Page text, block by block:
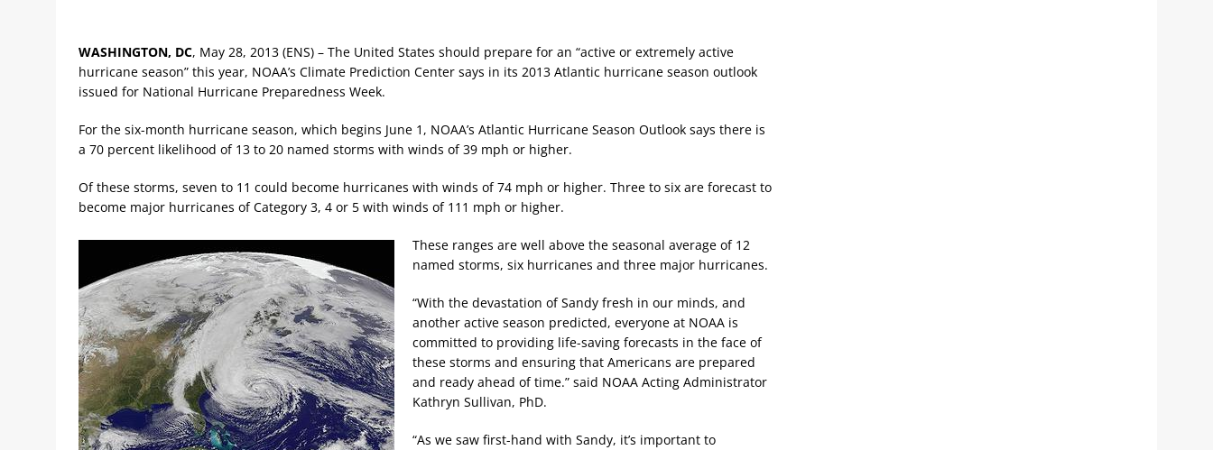
WASHINGTON, DC, May 28, 2013 (ENS) – The United States should prepare for an “active or extremely active
hurricane season” this year, NOAA’s Climate Prediction Center says in its 2013 Atlantic hurricane season outlook
issued for National Hurricane Preparedness Week.
For the six-month hurricane season, which begins June 1, NOAA’s Atlantic Hurricane Season Outlook says there is
a 70 percent likelihood of 13 to 20 named storms with winds of 39 mph or higher.
Of these storms, seven to 11 could become hurricanes with winds of 74 mph or higher. Three to six are forecast to
become major hurricanes of Category 3, 4 or 5 with winds of 111 mph or higher.
These ranges are well above the seasonal average of 12
named storms, six hurricanes and three major hurricanes.
“With the devastation of Sandy fresh in our minds, and
another active season predicted, everyone at NOAA is
committed to providing life-saving forecasts in the face of
these storms and ensuring that Americans are prepared
and ready ahead of time.” said NOAA Acting Administrator
Kathryn Sullivan, PhD.
“As we saw first-hand with Sandy, it’s important to